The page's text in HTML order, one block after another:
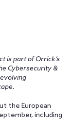
is part of Orrick’s
Cybersecurity &
the European
including